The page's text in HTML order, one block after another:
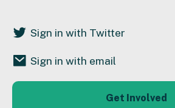
Sign in with Twitter
Sign in with email
Get Involved